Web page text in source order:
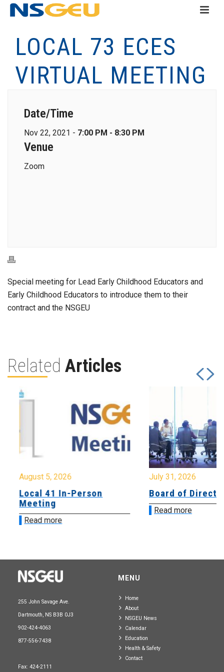
LOCAL 73 ECES
VIRTUAL MEETING
Date/Time
Nov 22, 2021 - 7:00 PM - 8:30 PM
Venue
Zoom
Special meeting for Lead Early Childhood Educators and
Early Childhood Educators to introduce them to their
contract and the NSGEU
Related Articles
August 5, 2026
Local 41 In-Person
Meeting
Read more
July 31, 2026
Board of
Read more
255 John Savage Ave.
Dartmouth, NS B3B 0J3
902-424-4063
877-556-7438
Fax: 424-2111
MENU
Home
About
NSGEU News
Calendar
Education
Health & Safety
Contact